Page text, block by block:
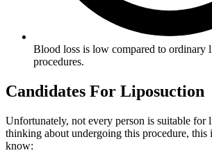
Blood loss is low compared to ordinary
procedures.
Candidates For Liposuction
Unfortunately, not every person is suitable for
thinking about undergoing this procedure, this
know: